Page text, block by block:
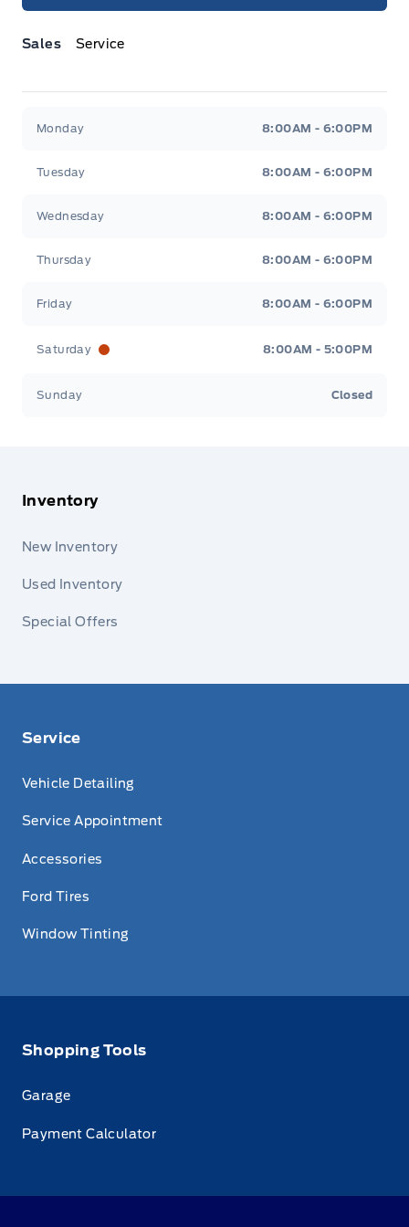
Sales Service
Monday 8:00AM - 6:00PM
Tuesday 8:00AM - 6:00PM
Wednesday 8:00AM - 6:00PM
Thursday 8:00AM - 6:00PM
Friday 8:00AM - 6:00PM
Saturday 8:00AM - 5:00PM
Sunday Closed
Inventory
New Inventory
Used Inventory
Special Offers
Service
Vehicle Detailing
Service Appointment
Accessories
Ford Tires
Window Tinting
Shopping Tools
Garage
Payment Calculator